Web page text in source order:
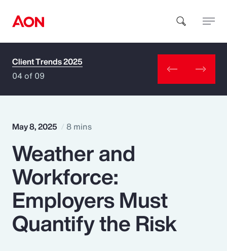
How can we help you?
Popular Searches
Insurance
Benefits
Pay Transparency
Client Trends 2025
04 of 09
May 8, 2025 8 mins
Weather and
Workforce:
Employers Must
Quantify the Risk